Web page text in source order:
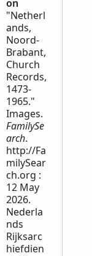
on
"Netherl
ands,
Noord-
Brabant,
Church
Records,
1473-
1965."
Images.
FamilySe
arch.
http://Fa
milySear
ch.org :
12 May
2026.
Nederla
nds
Rijksarc
hiefdien